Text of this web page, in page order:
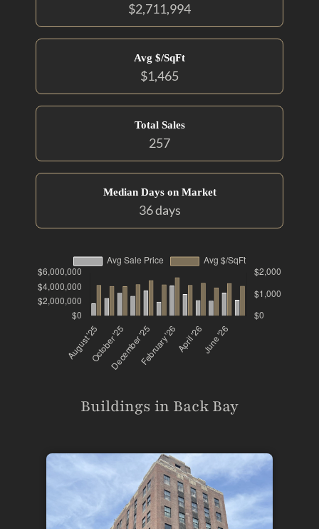
$2,711,994
Avg $/SqFt
$1,465
Total Sales
257
Median Days on Market
36 days
Buildings in Back Bay